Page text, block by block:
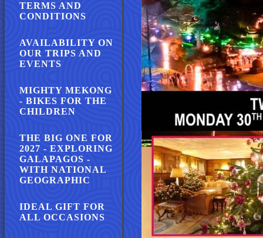
TERMS AND
CONDITIONS
AVAILABILITY ON
OUR TRIPS AND
EVENTS
MIGHTY MEKONG
- BIKES FOR THE
CHILDREN
THE BIG ONE FOR
2027 - EXPLORING
GALAPAGOS -
WITH NATIONAL
GEOGRAPHIC
IDEAL GIFT FOR
ALL OCCASIONS